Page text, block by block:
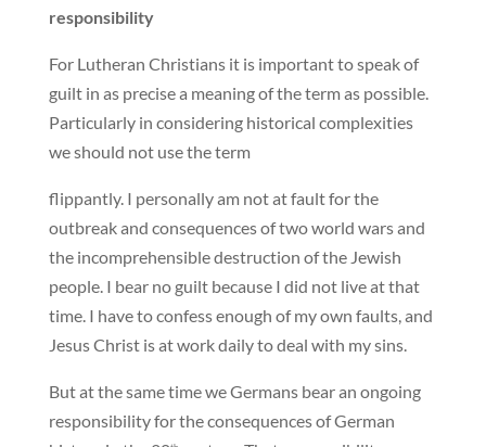
responsibility
For Lutheran Christians it is important to speak of
guilt in as precise a meaning of the term as possible.
Particularly in considering historical complexities
we should not use the term
flippantly. I personally am not at fault for the
outbreak and consequences of two world wars and
the incomprehensible destruction of the Jewish
people. I bear no guilt because I did not live at that
time. I have to confess enough of my own faults, and
Jesus Christ is at work daily to deal with my sins.
But at the same time we Germans bear an ongoing
responsibility for the consequences of German